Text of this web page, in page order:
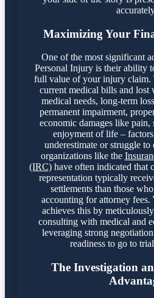
Maximizing Your
One of the most significant
Personal Injury is their ability
full value of your injury claim.
current medical bills and lost
medical needs, long-term
permanent impairment,
economic damages like
enjoyment of life –
underestimate or struggle
organizations like the
(IRC) have often indicated that
representation typically
settlements than those
accounting for attorney
achieves this by
consulting with medical and
leveraging strong
readiness to go to
The Investigation